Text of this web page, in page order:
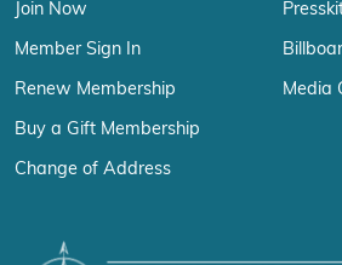
Join Now
Member Sign In
Renew Membership
Buy a Gift Membership
Change of Address
Media